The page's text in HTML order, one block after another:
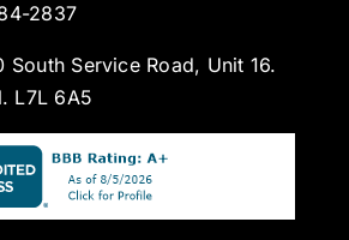
2837
South Service Road, Unit 16.
L7L 6A5